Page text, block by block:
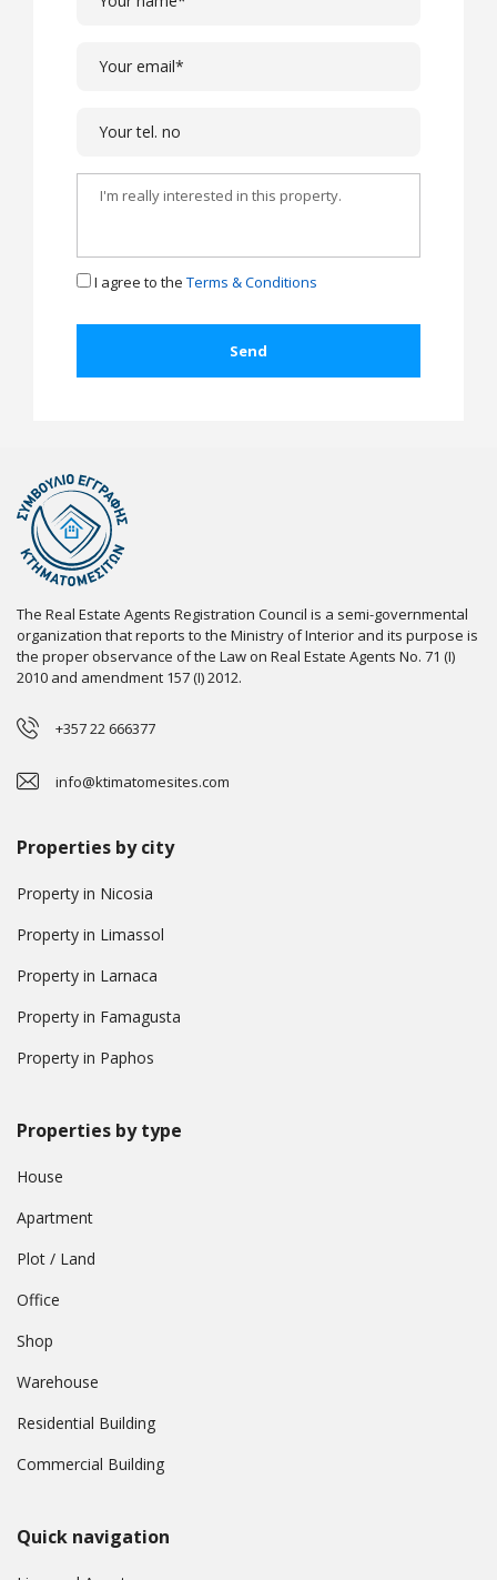
I agree to the Terms & Conditions
The Real Estate Agents Registration Council is a semi-governmental
organization that reports to the Ministry of Interior and its purpose is
the proper observance of the Law on Real Estate Agents No. 71 (I)
2010 and amendment 157 (I) 2012.
+357 22 666377
info@ktimatomesites.com
Properties by city
Property in Nicosia
Property in Limassol
Property in Larnaca
Property in Famagusta
Property in Paphos
Properties by type
House
Apartment
Plot / Land
Office
Shop
Warehouse
Residential Building
Commercial Building
Quick navigation